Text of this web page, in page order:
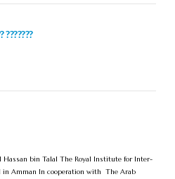
???????
Hassan bin Talal The Royal Institute for Inter-
in Amman In cooperation with The Arab